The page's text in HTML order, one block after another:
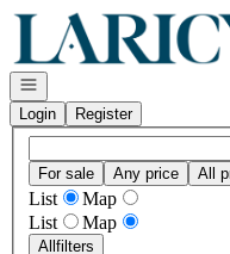
Go to: Homepage
Open navigation
Login
Register
For sale Any price All
List
Map
List
Map
Allfilters